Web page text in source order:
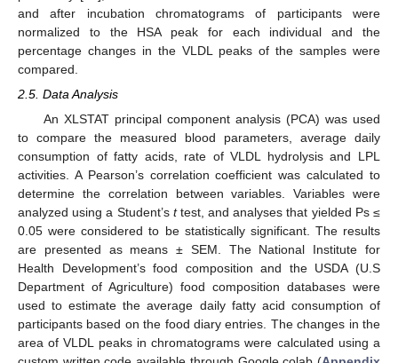
and after incubation chromatograms of participants were
normalized to the HSA peak for each individual and the
percentage changes in the VLDL peaks of the samples were
compared.
2.5. Data Analysis
An XLSTAT principal component analysis (PCA) was used
to compare the measured blood parameters, average daily
consumption of fatty acids, rate of VLDL hydrolysis and LPL
activities. A Pearson’s correlation coefficient was calculated to
determine the correlation between variables. Variables were
analyzed using a Student’s ttest, and analyses that yielded Ps ≤
0.05 were considered to be statistically significant. The results
are presented as means ± SEM. The National Institute for
Health Development’s food composition and the USDA (U.S
Department of Agriculture) food composition databases were
used to estimate the average daily fatty acid consumption of
participants based on the food diary entries. The changes in the
area of VLDL peaks in chromatograms were calculated using a